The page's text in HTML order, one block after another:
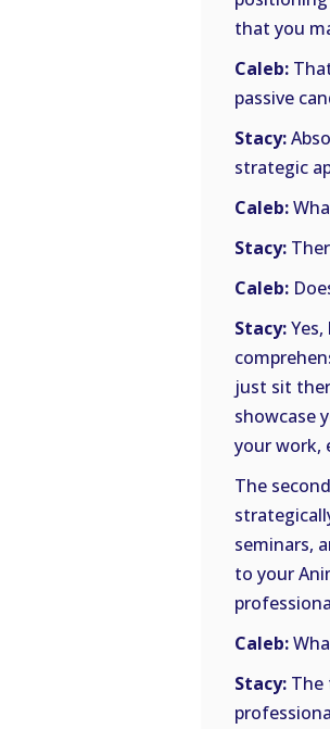
that you
Caleb:
passive
Stacy:
strategic
Caleb:
Stacy:
Caleb:
Stacy:
just sit
showcase
your work,
The
seminars,
to your
Caleb:
Stacy: The